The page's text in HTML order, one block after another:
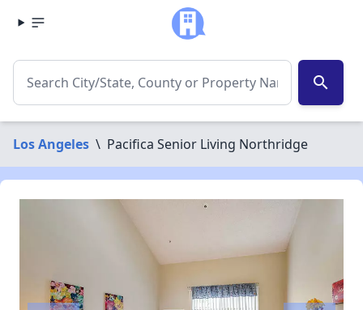
search
Los Angeles \ Pacifica Senior Living Northridge